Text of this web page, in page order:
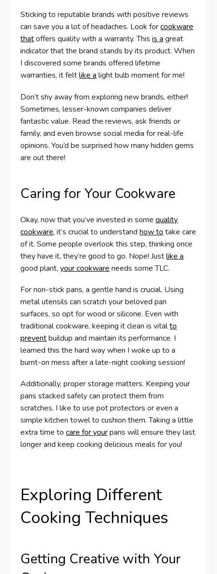
Sticking to reputable brands with positive reviews
can save you a lot of headaches. Look forcookware
thatoffers quality with a warranty. Thisis agreat
indicator that the brand stands by its product. When
I discovered some brands offered lifetime
warranties, it feltlike alight bulb moment for me!
Don’t shy away from exploring new brands, either!
Sometimes, lesser-known companies deliver
fantastic value. Read the reviews, ask friends or
family, and even browse social media for real-life
opinions. You’d be surprised how many hidden gems
are out there!
Caring for Your Cookware
Okay, now that you’ve invested in somequality
cookware, it’s crucial to understandhow to take care
of it. Some people overlook this step, thinking once
they have it, they’re good to go. Nope! Justlike a
good plant,your cookware needs some TLC.
For non-stick pans, a gentle hand is crucial. Using
metal utensils can scratch your beloved pan
surfaces, so opt for wood or silicone. Even with
traditional cookware, keeping it clean is vitalto
preventbuildup and maintain its performance. I
learned this the hard way when I woke up to a
burnt-on mess after a late-night cooking session!
Additionally, proper storage matters. Keeping your
pans stacked safely can protect them from
scratches. I like to use pot protectors or even a
simple kitchen towel to cushion them. Taking a little
extra time tocare for yourpans will ensure they last
longer and keep cooking delicious meals for you!
Exploring Different
Cooking Techniques
Getting Creative with Your